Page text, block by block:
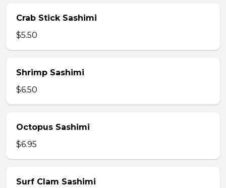
Crab Stick Sashimi
$5.50
Shrimp Sashimi
$6.50
Octopus Sashimi
$6.95
Surf Clam Sashimi